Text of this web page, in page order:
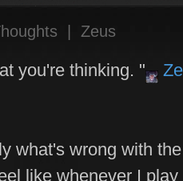
Zeus
you're thinking. "
what's wrong with
like whenever I